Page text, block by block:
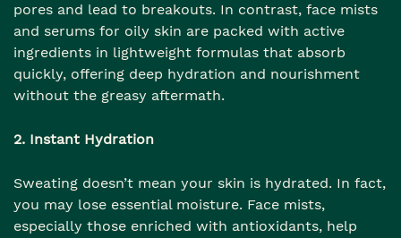
pores and lead to breakouts. In contrast, face mists
and serums for oily skin are packed with active
ingredients in lightweight formulas that absorb
quickly, offering deep hydration and nourishment
without the greasy aftermath.
2. Instant Hydration
Sweating doesn’t mean your skin is hydrated. In fact,
you may lose essential moisture. Face mists,
especially those enriched with antioxidants, help